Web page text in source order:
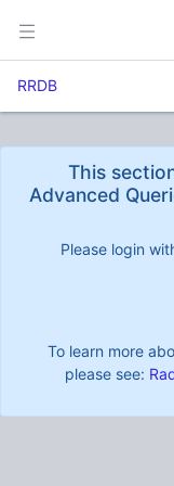
RRDB
This
Advanced
Please login
To learn more
please see: